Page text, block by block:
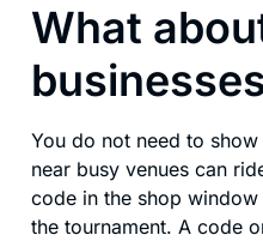
What
You do not need to
near busy venues can
code in the shop
the tournament. A code